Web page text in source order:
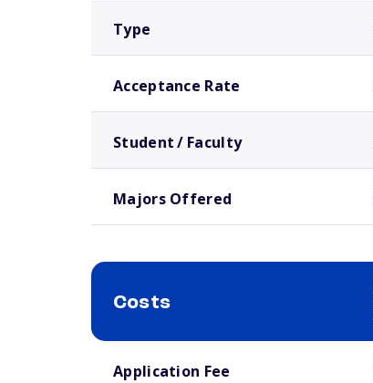
Type
Acceptance Rate
Student / Faculty
Majors Offered
Costs
Application Fee